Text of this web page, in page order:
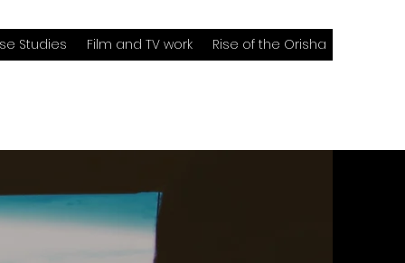
Studies Film and TV work Rise of the Orisha